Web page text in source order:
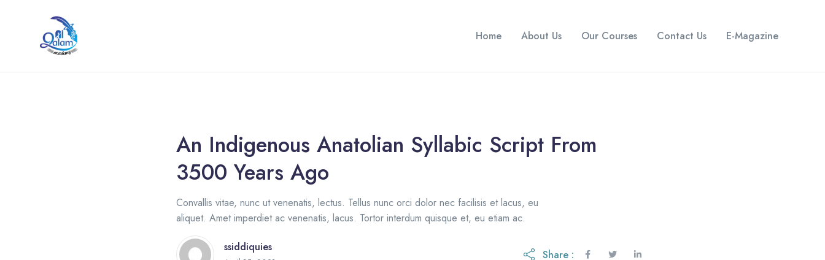
Home About Us Our Courses Contact Us E-Magazine
An Indigenous Anatolian Syllabic Script From
3500 Years Ago
Convallis vitae, nunc ut venenatis, lectus. Tellus nunc orci dolor nec facilisis et lacus, eu
aliquet. Amet imperdiet ac venenatis, lacus. Tortor interdum quisque et, eu etiam ac.
ssiddiquies
Share :